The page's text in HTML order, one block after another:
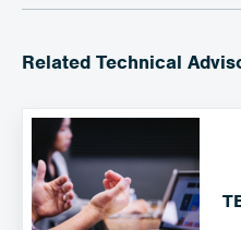
Related Technical